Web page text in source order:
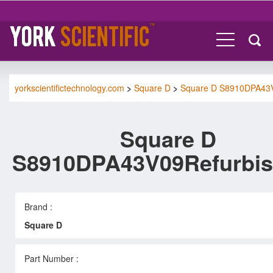
yorkscientifictechnology.com > Square D > Square D
Square D
Brand :
Square D
Part Number :